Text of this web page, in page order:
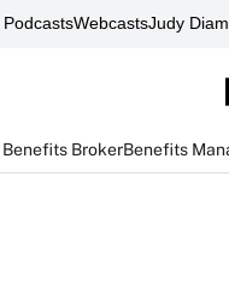
PodcastsWebcastsJudy
Benefits BrokerBenefits